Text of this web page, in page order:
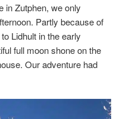
in Zutphen, we only
Partly because of
Lidhult in the early
full moon shone on the
Our adventure had